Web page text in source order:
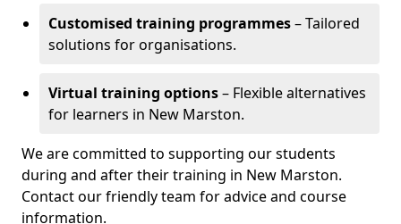
Customised training programmes– Tailored
solutions for organisations.
Virtual training options– Flexible alternatives
for learners in New Marston.
We are committed to supporting our students
during and after their training in New Marston.
Contact our friendly team for advice and course
information.